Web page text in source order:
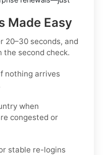
Made Easy
20–30 seconds, and
the second check.
nothing arrives
when
congested or
stable re-logins